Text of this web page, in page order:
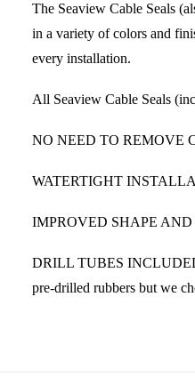
The Seaview Cable Seals
in a variety of colors and
every installation.
All Seaview Cable Seals
NO NEED TO REMOVE
WATERTIGHT
IMPROVED SHAPE AND
DRILL TUBES INCLUDED!
pre-drilled rubbers but we